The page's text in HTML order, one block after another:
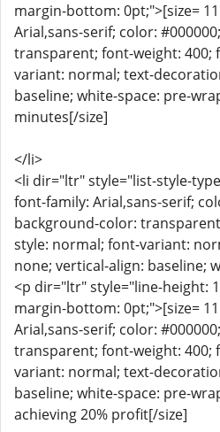
margin-bottom: 0pt;">[size=
Arial,sans-serif; color:
transparent; font-weight: 400;
variant: normal; text-
baseline; white-space: pre-
minutes[/size]
</li>
<li dir="ltr" style="list-style-
font-family: Arial,sans-serif;
background-color:
style: normal; font-variant:
none; vertical-align: baseline;
<p dir="ltr" style="line-height:
margin-bottom: 0pt;">[size=
Arial,sans-serif; color:
transparent; font-weight: 400;
variant: normal; text-
baseline; white-space: pre-
achieving 20% profit[/size]